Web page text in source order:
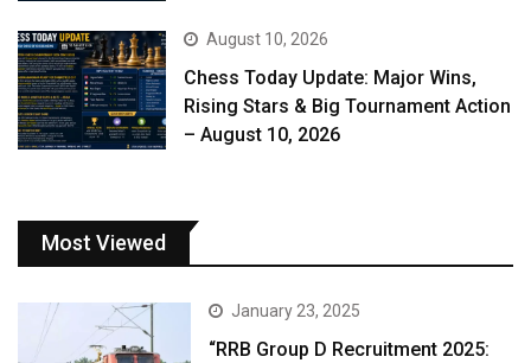
August 10, 2026
Chess Today Update: Major Wins,
Rising Stars & Big Tournament Action
– August 10, 2026
Most Viewed
January 23, 2025
“RRB Group D Recruitment 2025: